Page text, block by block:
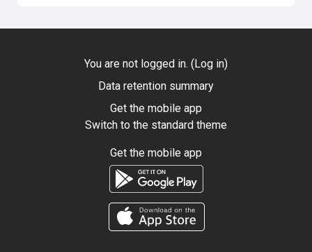
You are not logged in. (Log in)
Data retention summary
Get the mobile app
Switch to the standard theme
Get the mobile app